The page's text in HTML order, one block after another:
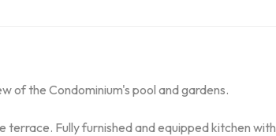
of the Condominium's pool and gardens.
Fully furnished and equipped kitchen with